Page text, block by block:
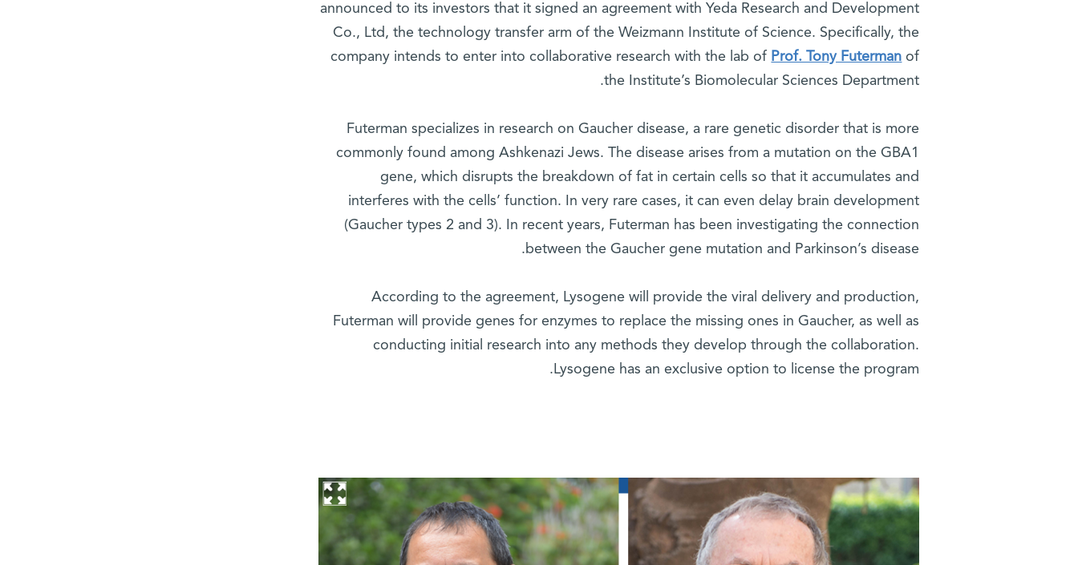
announced to its investors that it signed an agreement with Yeda Research and Development
Co., Ltd, the technology transfer arm of the Weizmann Institute of Science. Specifically, the
company intends to enter into collaborative research with the lab of Prof. Tony Futerman of
the Institute’s Biomolecular Sciences Department.
Futerman specializes in research on Gaucher disease, a rare genetic disorder that is more
commonly found among Ashkenazi Jews. The disease arises from a mutation on the GBA1
gene, which disrupts the breakdown of fat in certain cells so that it accumulates and
interferes with the cells’ function. In very rare cases, it can even delay brain development
(Gaucher types 2 and 3). In recent years, Futerman has been investigating the connection
between the Gaucher gene mutation and Parkinson’s disease.
According to the agreement, Lysogene will provide the viral delivery and production,
Futerman will provide genes for enzymes to replace the missing ones in Gaucher, as well as
conducting initial research into any methods they develop through the collaboration.
Lysogene has an exclusive option to license the program.